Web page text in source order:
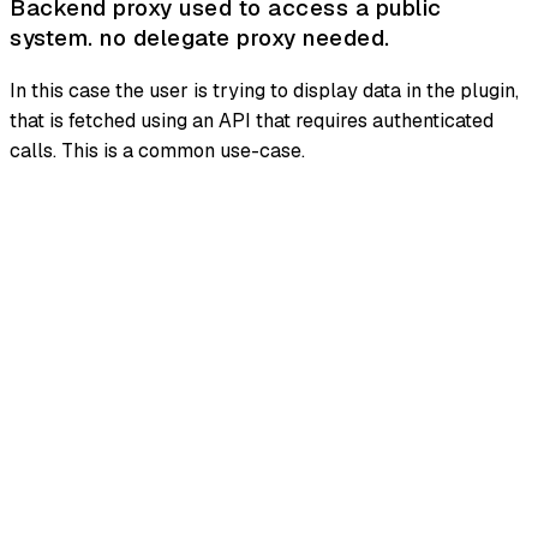
Backend proxy used to access a public
system. no delegate proxy needed.
In this case the user is trying to display data in the plugin,
that is fetched using an API that requires authenticated
calls. This is a common use-case.